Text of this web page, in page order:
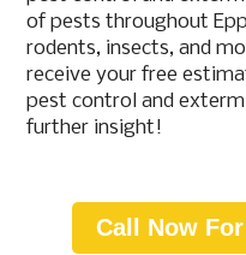
of pests throughout
rodents, insects, and
receive your free
pest control and
further insight!
Call Now